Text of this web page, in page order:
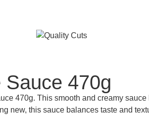
470g
470g. This smooth and creamy
new, this sauce balances taste and